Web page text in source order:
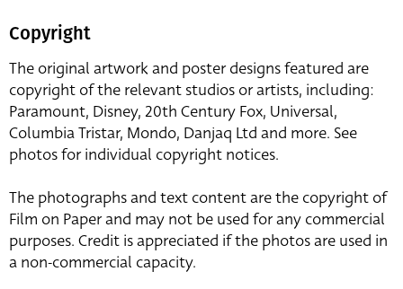
Copyright
The original artwork and poster designs featured are
copyright of the relevant studios or artists, including:
Paramount, Disney, 20th Century Fox, Universal,
Columbia Tristar, Mondo, Danjaq Ltd and more. See
photos for individual copyright notices.
The photographs and text content are the copyright of
Film on Paper and may not be used for any commercial
purposes. Credit is appreciated if the photos are used in
a non-commercial capacity.